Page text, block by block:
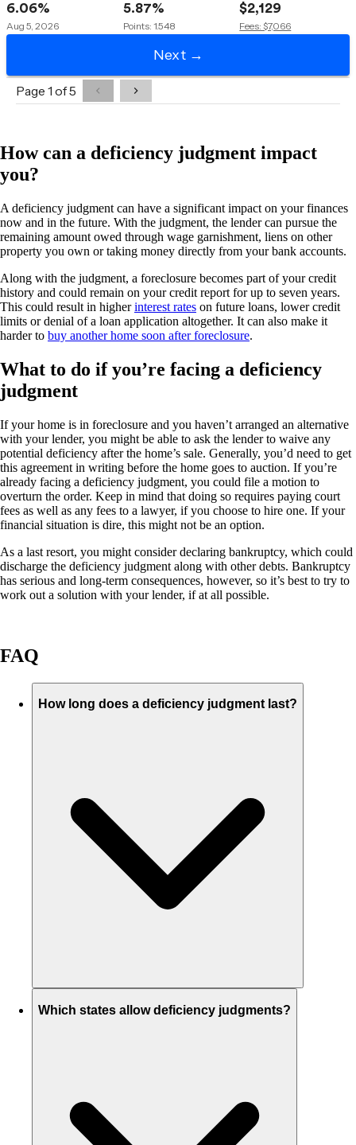
How can a deficiency judgment impact
you?
A deficiency judgment can have a significant impact on your finances
now and in the future. With the judgment, the lender can pursue the
remaining amount owed through wage garnishment, liens on other
property you own or taking money directly from your bank accounts.
Along with the judgment, a foreclosure becomes part of your credit
history and could remain on your credit report for up to seven years.
This could result in higherinterest rates on future loans, lower credit
limits or denial of a loan application altogether. It can also make it
harder to buy another home soon after foreclosure.
What to do if you’re facing a deficiency
judgment
If your home is in foreclosure and you haven’t arranged an alternative
with your lender, you might be able to ask the lender to waive any
potential deficiency after the home’s sale. Generally, you’d need to get
this agreement in writing before the home goes to auction. If you’re
already facing a deficiency judgment, you could file a motion to
overturn the order. Keep in mind that doing so requires paying court
fees as well as any fees to a lawyer, if you choose to hire one. If your
financial situation is dire, this might not be an option.
As a last resort, you might consider declaring bankruptcy, which could
discharge the deficiency judgment along with other debts. Bankruptcy
has serious and long-term consequences, however, so it’s best to try to
work out a solution with your lender, if at all possible.
FAQ
How long does a deficiency judgment last?
Which states allow deficiency judgments?